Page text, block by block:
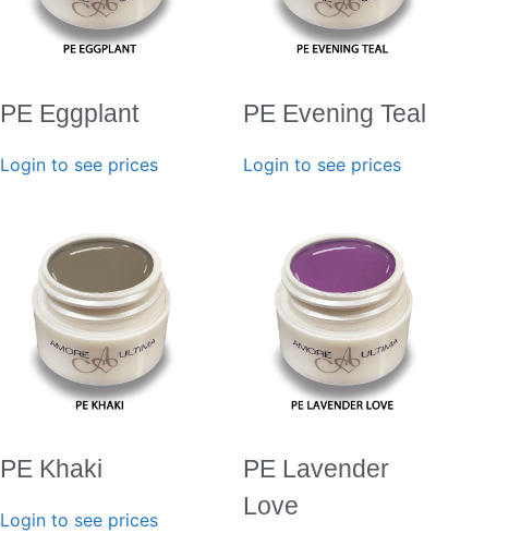
PE Eggplant
Login to see prices
PE Evening Teal
Login to see prices
PE Khaki
Login to see prices
PE Lavender
Love